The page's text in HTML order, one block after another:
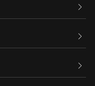


